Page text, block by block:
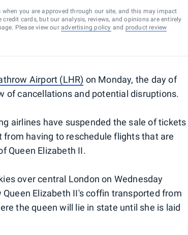
you are approved through our site, and this may impact
cards, but our analysis, reviews, and opinions are entirely
Please view our advertising policy and product review
Airport (LHR) on Monday, the day of
of cancellations and potential disruptions.
airlines have suspended the sale of tickets
having to reschedule flights that are
Queen Elizabeth II.
over central London on Wednesday
Elizabeth II's coffin transported from
the queen will lie in state until she is laid